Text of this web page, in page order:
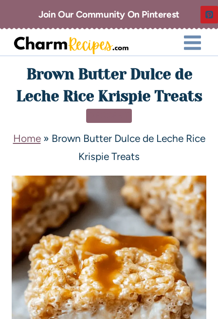
Join Our Community On Pinterest
Brown Butter Dulce de
Leche Rice Krispie Treats
Home» Brown Butter Dulce de Leche Rice
Krispie Treats